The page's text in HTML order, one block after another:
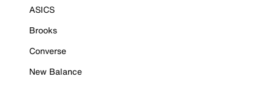
ASICS
Brooks
Converse
New Balance